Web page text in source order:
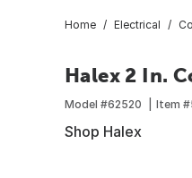
Home Electrical
Halex 2 In.
Model #62520 Item #
Shop Halex